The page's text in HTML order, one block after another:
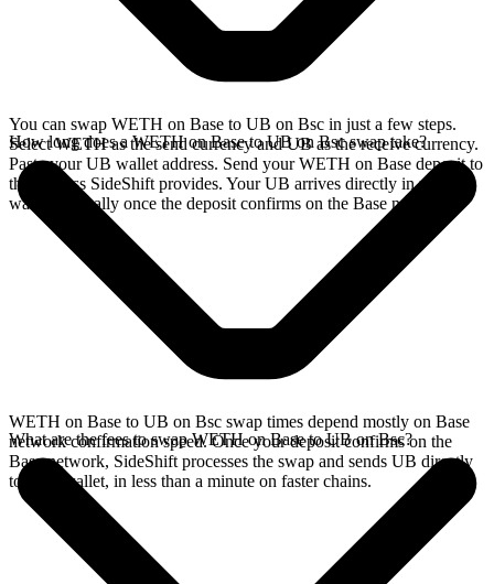
You can swap WETH on Base to UB on Bsc in just a few steps.
Select WETH as the send currency and UB as the receive currency.
Paste your UB wallet address. Send your WETH on Base deposit to
the address SideShift provides. Your UB arrives directly in your
wallet, typically once the deposit confirms on the Base network.
How long does a WETH on Base to UB on Bsc swap take?
WETH on Base to UB on Bsc swap times depend mostly on Base
network confirmation speed. Once your deposit confirms on the
Base network, SideShift processes the swap and sends UB directly
to your wallet, in less than a minute on faster chains.
What are the fees to swap WETH on Base to UB on Bsc?